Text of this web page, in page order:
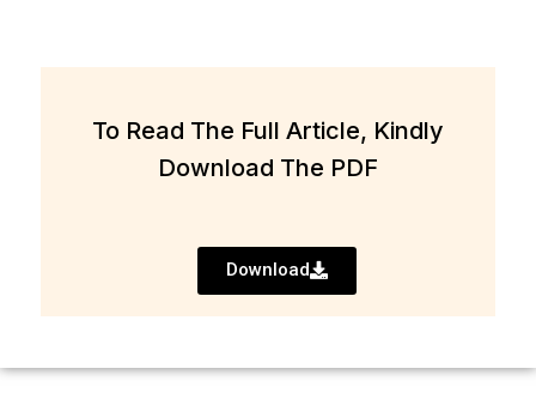
To Read The Full Article, Kindly
Download The PDF
Download